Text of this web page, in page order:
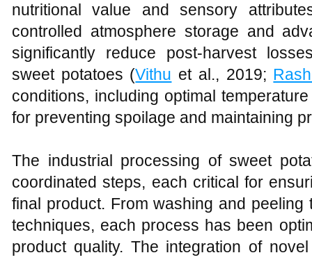
nutritional value and sensory
controlled atmosphere storage and
significantly reduce post-harvest
sweet potatoes (Vithu et al., 2019;
conditions, including optimal
for preventing spoilage and maintaining
The industrial processing of sweet
coordinated steps, each critical for
final product. From washing and
techniques, each process has been
product quality. The integration of